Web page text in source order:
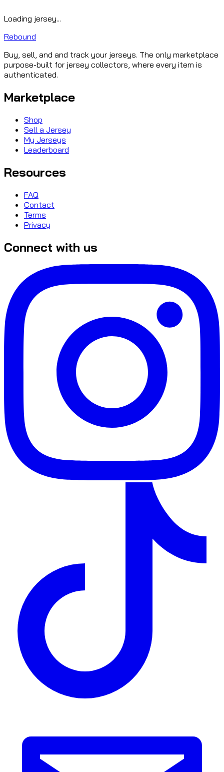
Loading jersey...
Rebound
Buy, sell, and and track your jerseys. The only marketplace
purpose-built for jersey collectors, where every item is
authenticated.
Marketplace
Shop
Sell a Jersey
My Jerseys
Leaderboard
Resources
FAQ
Contact
Terms
Privacy
Connect with us